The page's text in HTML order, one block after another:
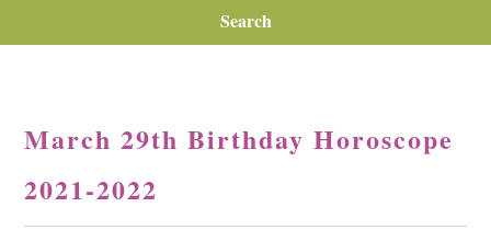
Search
March 29th Birthday Horoscope
2021-2022